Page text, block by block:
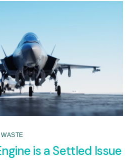
is a Settled Issue